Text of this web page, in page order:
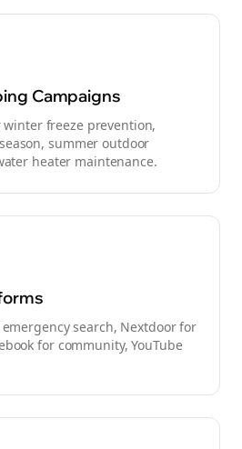
Campaigns
freeze prevention,
summer outdoor
heater maintenance.
search, Nextdoor for
for community, YouTube